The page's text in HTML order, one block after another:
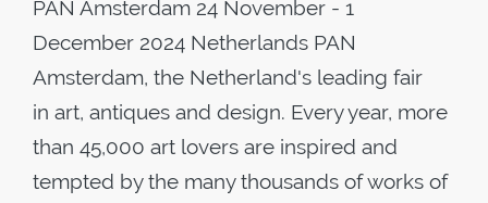
PAN Amsterdam 24 November - 1
December 2024 Netherlands PAN
Amsterdam, the Netherland's leading fair
in art, antiques and design. Every year, more
than 45,000 art lovers are inspired and
tempted by the many thousands of works of